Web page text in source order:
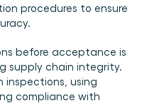
procedures to ensure
before acceptance is
supply chain integrity.
inspections, using
compliance with